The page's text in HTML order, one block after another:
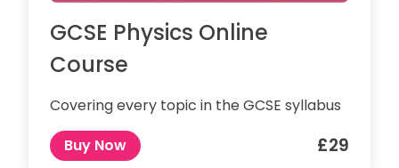
GCSE Physics Online
Course
Covering every topic in the GCSE syllabus
Buy Now
£29